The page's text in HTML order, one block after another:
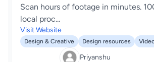
Scan hours of footage in minutes.
local proc...
Visit Website
Design & Creative Design resources
Priyanshu